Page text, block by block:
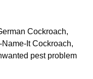
Cockroach,
It Cockroach,
pest problem